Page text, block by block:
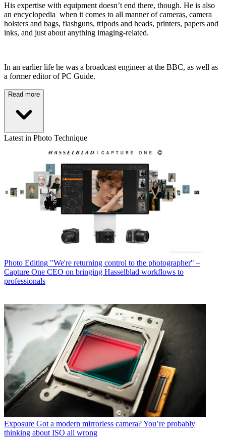
His expertise with equipment doesn’t end there, though. He is also
an encyclopedia when it comes to all manner of cameras, camera
holsters and bags, flashguns, tripods and heads, printers, papers and
inks, and just about anything imaging-related.
In an earlier life he was a broadcast engineer at the BBC, as well as
a former editor of PC Guide.
Read more
Latest in Photo Technique
Photo Editing "We're returning control to the photographer" –
Capture One CEO on bringing Hasselblad workflows to
professionals
Exposure Got a modern mirrorless camera? You’re probably
thinking about ISO all wrong